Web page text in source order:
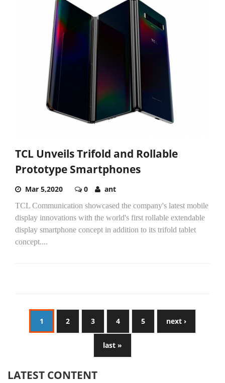
TCL Unveils Trifold and Rollable
Prototype Smartphones
Mar 5,2020 0 ant
TCL Communication showcased the company's latest mobile
display innovations with the world's first rollable extendable
display smartphone concept in addition to its trifold tablet
concept....
1 2 3 4 5 next ›
last »
LATEST CONTENT